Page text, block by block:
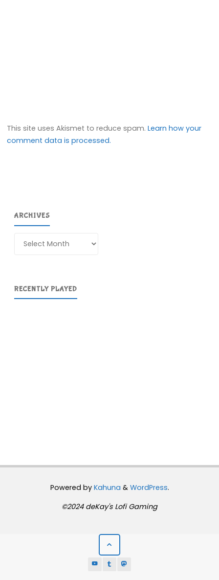
This site uses Akismet to reduce spam.Learn how your
comment data is processed.
ARCHIVES
RECENTLY PLAYED
Powered byKahuna & WordPress.
©2024 deKay's Lofi Gaming